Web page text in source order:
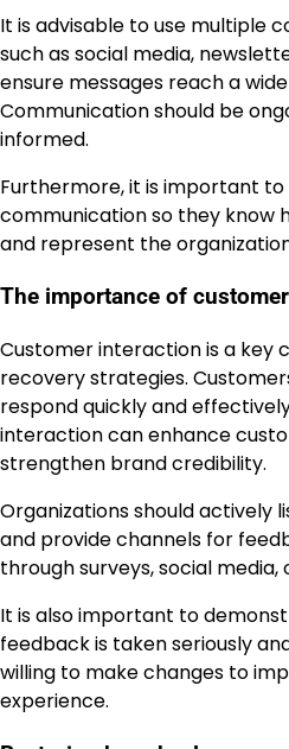
It is advisable to use multiple
such as social media,
ensure messages reach a
Communication should be
informed.
Furthermore, it is important
communication so they know
and represent the
The importance of
Customer interaction is a key
recovery strategies.
respond quickly and
interaction can enhance
strengthen brand credibility.
Organizations should actively
and provide channels for
through surveys, social
It is also important to
feedback is taken seriously
willing to make changes to
experience.